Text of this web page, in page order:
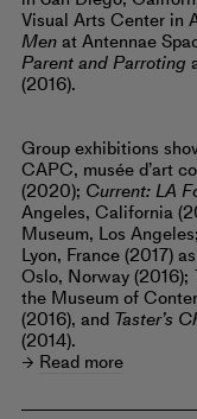
Visual Arts Center in
Menat Antennae
Parent and Parroting
(2016).
Group exhibitions
CAPC, musée d’art
(2020); Current: LA
Angeles, California
Museum, Los Angeles;
Lyon, France (2017)
Oslo, Norway (2016);
the Museum of
(2016), and Taster’s
(2014).
Read more